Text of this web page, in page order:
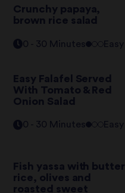
Crunchy papaya,
brown rice salad
0 - 30 Minutes Easy
Easy Falafel Served
With Tomato & Red
Onion Salad
0 - 30 Minutes Easy
Fish yassa with butter
rice, olives and
roasted sweet